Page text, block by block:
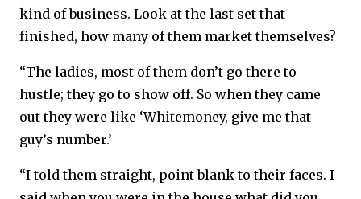
kind of business. Look at the last set that
finished, how many of them market themselves?
“The ladies, most of them don’t go there to
hustle; they go to show off. So when they came
out they were like ‘Whitemoney, give me that
guy’s number.’
“I told them straight, point blank to their faces. I